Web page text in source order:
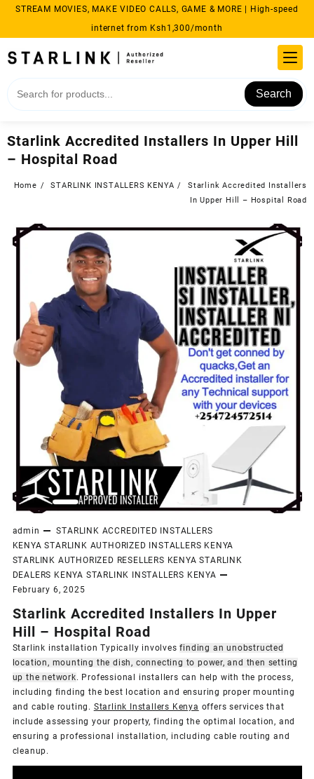
Skip
content
STREAM MOVIES, MAKE VIDEO CALLS, GAME & MORE | High-speed
internet from Ksh1,300/month
Search
Starlink Accredited Installers In Upper Hill
– Hospital Road
Home STARLINK INSTALLERS KENYA
Starlink Accredited Installers
In Upper Hill – Hospital Road
admin
STARLINK ACCREDITED INSTALLERS
KENYA STARLINK AUTHORIZED INSTALLERS KENYA
STARLINK AUTHORIZED RESELLERS KENYA STARLINK
DEALERS KENYA STARLINK INSTALLERS KENYA
February 6, 2025
Starlink Accredited Installers In Upper
Hill – Hospital Road
Starlink installation Typically involvesfinding an unobstructed
location, mounting the dish, connecting to power, and then setting
up the network. Professional installers can help with the process,
including finding the best location and ensuring proper mounting
and cable routing. Starlink Installers Kenya offers services that
include assessing your property, finding the optimal location, and
ensuring a professional installation, including cable routing and
cleanup.